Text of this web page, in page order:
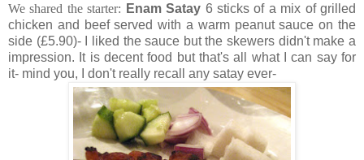
We shared the starter: Enam Satay 6 sticks of a mix of grilled
chicken and beef served with a warm peanut sauce on the
side (£5.90)- I liked the sauce but the skewers didn't make a
impression. It is decent food but that's all what I can say for
it- mind you, I don't really recall any satay ever-